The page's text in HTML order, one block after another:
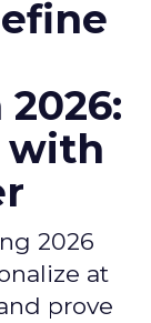
with
2026
at
prove